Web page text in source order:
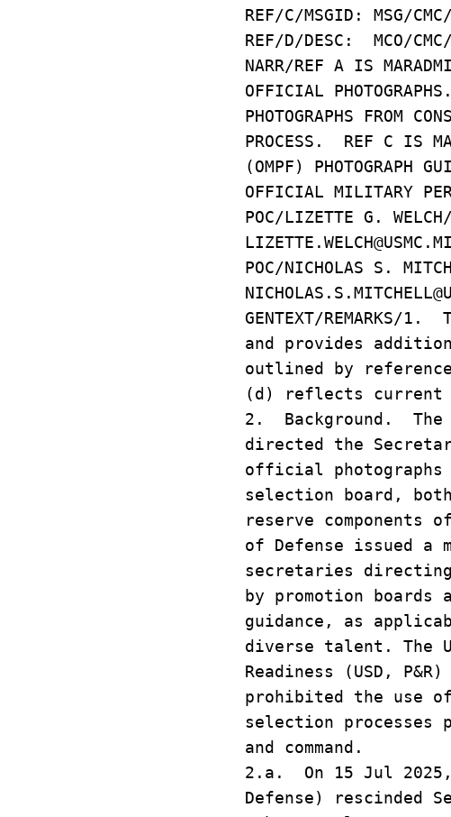
REF/C/MSGID: MSG/
REF/D/DESC: MCO/
NARR/REF A IS
OFFICIAL
PHOTOGRAPHS FROM
PROCESS. REF C IS
(OMPF) PHOTOGRAPH
OFFICIAL MILITARY
POC/LIZETTE G.
POC/NICHOLAS S.
GENTEXT/
and provides
outlined by
(d) reflects current
2. Background. The
directed the
official
selection board,
reserve components
of Defense issued a
secretaries
by promotion boards
guidance, as
diverse talent. The
Readiness (USD,
prohibited the use
selection
and command.
2.a. On 15 Jul
Defense) rescinded